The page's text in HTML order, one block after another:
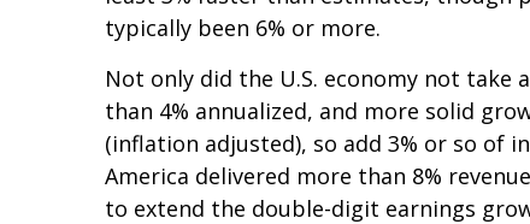
typically been 6% or more.
Not only did the U.S. economy not
than 4% annualized, and more solid
(inflation adjusted), so add 3% or so
America delivered more than 8%
to extend the double-digit earnings